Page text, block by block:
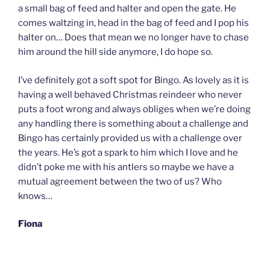
a small bag of feed and halter and open the gate. He
comes waltzing in, head in the bag of feed and I pop his
halter on… Does that mean we no longer have to chase
him around the hill side anymore, I do hope so.
I’ve definitely got a soft spot for Bingo. As lovely as it is
having a well behaved Christmas reindeer who never
puts a foot wrong and always obliges when we’re doing
any handling there is something about a challenge and
Bingo has certainly provided us with a challenge over
the years. He’s got a spark to him which I love and he
didn’t poke me with his antlers so maybe we have a
mutual agreement between the two of us? Who
knows…
Fiona